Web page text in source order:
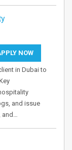
NOW
in Dubai to
and issue
and…